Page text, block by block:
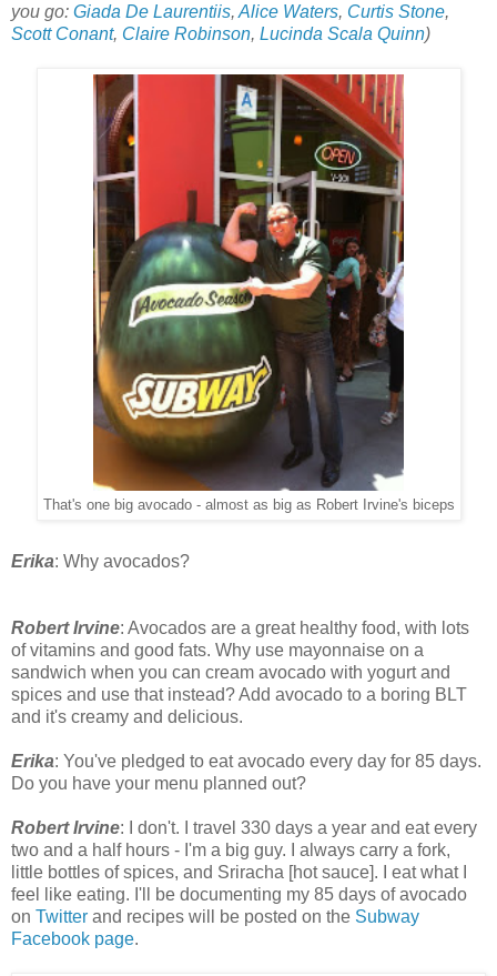
you go: Giada De Laurentiis, Alice Waters, Curtis Stone,
Scott Conant, Claire Robinson, Lucinda Scala Quinn)
That's one big avocado - almost as big as Robert Irvine's biceps
Erika: Why avocados?
Robert Irvine: Avocados are a great healthy food, with lots
of vitamins and good fats. Why use mayonnaise on a
sandwich when you can cream avocado with yogurt and
spices and use that instead? Add avocado to a boring BLT
and it's creamy and delicious.
Erika: You've pledged to eat avocado every day for 85 days.
Do you have your menu planned out?
Robert Irvine: I don't. I travel 330 days a year and eat every
two and a half hours - I'm a big guy. I always carry a fork,
little bottles of spices, and Sriracha [hot sauce]. I eat what I
feel like eating. I'll be documenting my 85 days of avocado
on Twitter and recipes will be posted on the Subway
Facebook page.